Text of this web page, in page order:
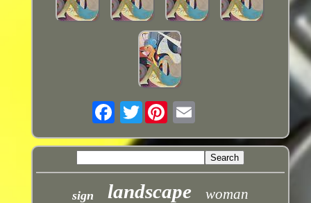
Twitter
sign landscape woman